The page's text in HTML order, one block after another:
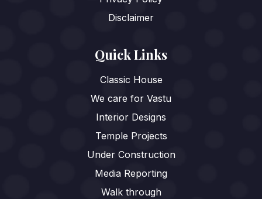
Disclaimer
Quick Links
Classic House
We care for Vastu
Interior Designs
Temple Projects
Under Construction
Media Reporting
Walk through